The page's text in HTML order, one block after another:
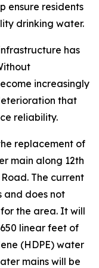
ensure residents
drinking water.
has
increasingly
that
reliability.
replacement of
main along 12th
The current
and does not
the area. It will
linear feet of
(HDPE) water
mains will be